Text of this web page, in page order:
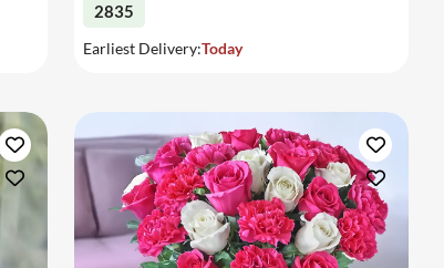
2835
Earliest Delivery:Today